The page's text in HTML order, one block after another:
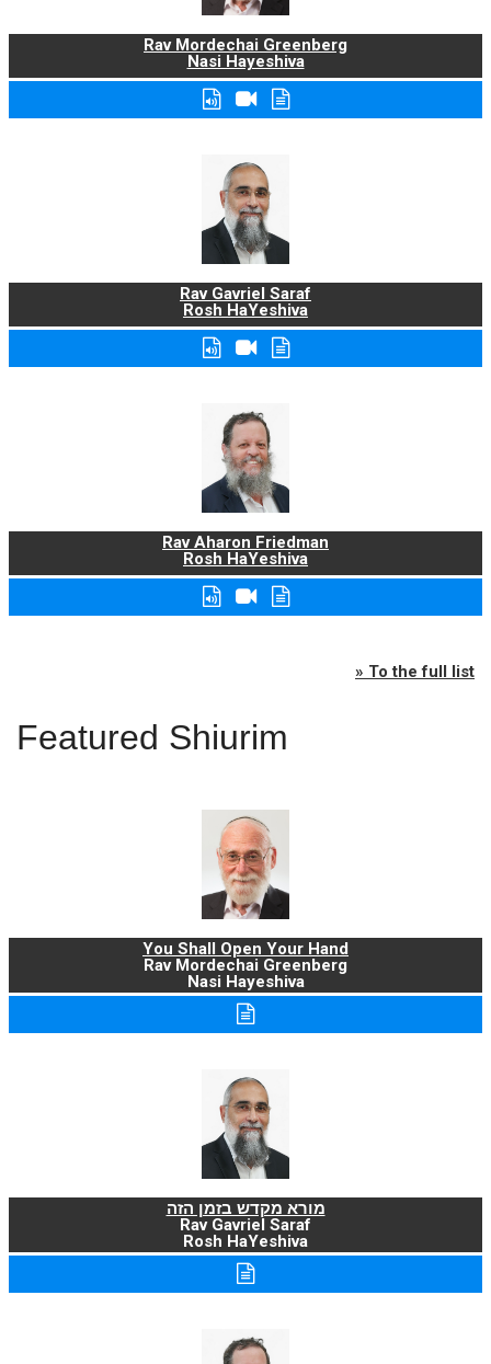
Rav Mordechai Greenberg
Nasi Hayeshiva
Rav Gavriel Saraf
Rosh HaYeshiva
Rav Aharon Friedman
Rosh HaYeshiva
» To the full list
Featured Shiurim
You Shall Open Your Hand
Rav Mordechai Greenberg
Nasi Hayeshiva
מורא מקדש בזמן הזה
Rav Gavriel Saraf
Rosh HaYeshiva